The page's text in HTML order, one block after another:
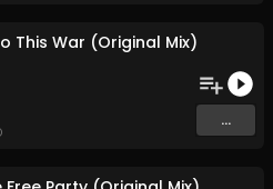
This War (Original Mix)
...